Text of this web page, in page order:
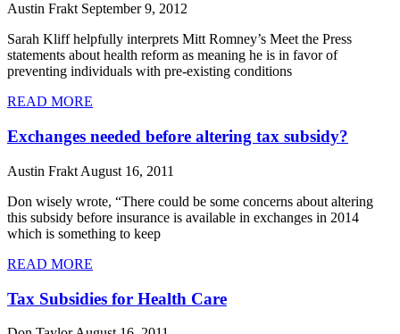
Austin Frakt September 9, 2012
Sarah Kliff helpfully interprets Mitt Romney’s Meet the Press
statements about health reform as meaning he is in favor of
preventing individuals with pre-existing conditions
READ MORE
Exchanges needed before altering tax subsidy?
Austin Frakt August 16, 2011
Don wisely wrote, “There could be some concerns about altering
this subsidy before insurance is available in exchanges in 2014
which is something to keep
READ MORE
Tax Subsidies for Health Care